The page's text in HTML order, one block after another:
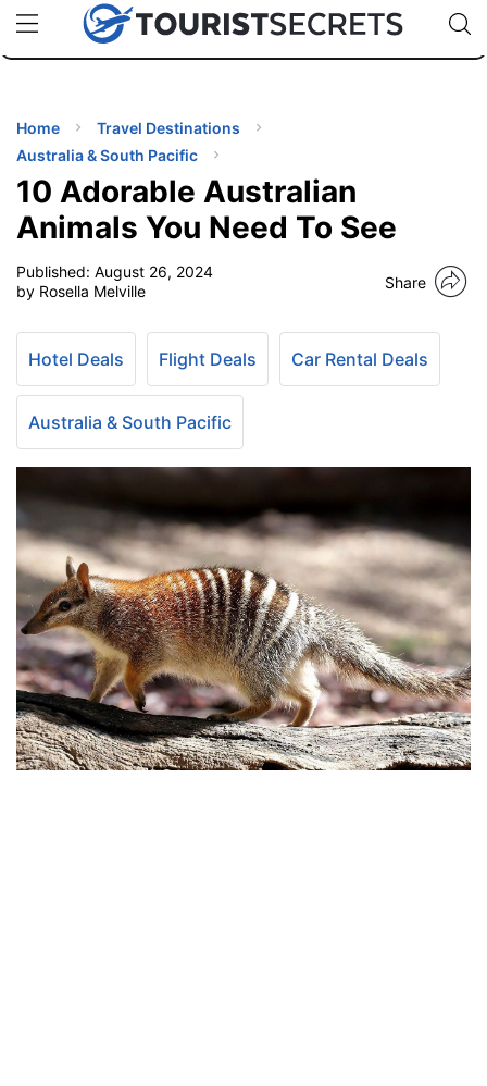
uPhoneCheap eSIM for 150+ Countries🇯🇵
🇹🇭
🇬🇧
🇺🇸
🇩🇪
Code:
Home
Travel Destinations
Australia & South Pacific
10 Adorable Australian
Animals You Need To See
Published: August 26, 2024
by Rosella Melville
Share
Hotel Deals Flight Deals Car Rental Deals
Australia & South Pacific